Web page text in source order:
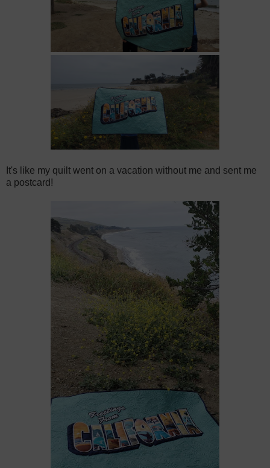
It's like my quilt went on a vacation without me and sent me
a postcard!